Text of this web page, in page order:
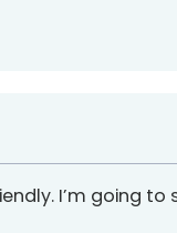
I’m going